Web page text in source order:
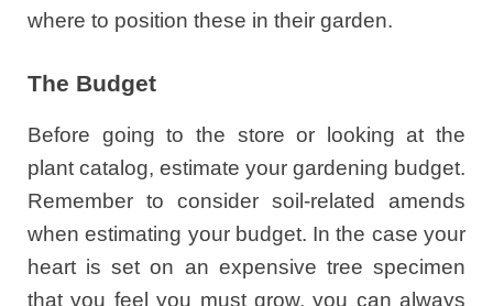
where to position these in their garden.
The Budget
Before going to the store or looking at the
plant catalog, estimate your gardening budget.
Remember to consider soil-related amends
when estimating your budget. In the case your
heart is set on an expensive tree specimen
that you feel you must grow, you can always